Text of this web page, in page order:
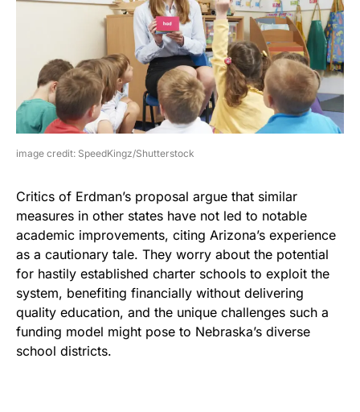
image credit: SpeedKingz/Shutterstock
Critics of Erdman’s proposal argue that similar
measures in other states have not led to notable
academic improvements, citing Arizona’s experience
as a cautionary tale. They worry about the potential
for hastily established charter schools to exploit the
system, benefiting financially without delivering
quality education, and the unique challenges such a
funding model might pose to Nebraska’s diverse
school districts.